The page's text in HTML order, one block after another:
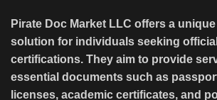
Pirate Doc Market LLC offers a
solution for individuals seeking
certifications. They aim to provide
essential documents such as
licenses, academic certificates, and